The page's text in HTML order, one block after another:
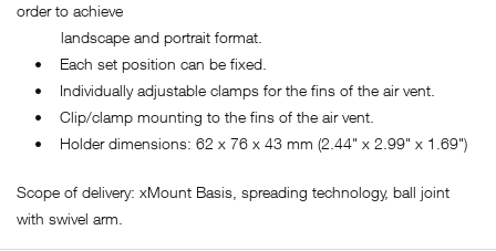
order to achieve
landscape and portrait format.
• Each set position can be fixed.
• Individually adjustable clamps for the fins of the air vent.
• Clip/clamp mounting to the fins of the air vent.
• Holder dimensions: 62 x 76 x 43 mm (2.44" x 2.99" x 1.69")
Scope of delivery: xMount Basis, spreading technology, ball joint
with swivel arm.